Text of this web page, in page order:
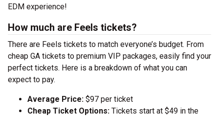
EDM experience!
How much are Feels tickets?
There are Feels tickets to match everyone’s budget. From
cheap GA tickets to premium VIP packages, easily find your
perfect tickets. Here is a breakdown of what you can
expect to pay.
Average Price: $97 per ticket
Cheap Ticket Options: Tickets start at $49 in the